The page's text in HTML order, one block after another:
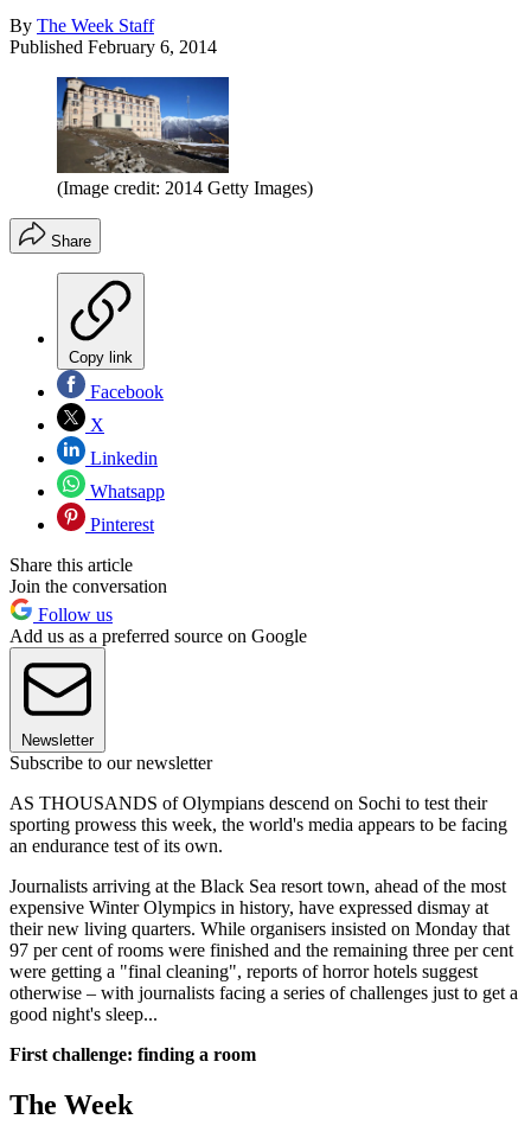
By The Week Staff
Published February 6, 2014
(Image credit: 2014 Getty Images)
Share
Copy link
Facebook
X
Linkedin
Whatsapp
Pinterest
Share this article
Join the conversation
Follow us
Add us as a preferred source on Google
Newsletter
Subscribe to our newsletter
AS THOUSANDS of Olympians descend on Sochi to test their
sporting prowess this week, the world's media appears to be facing
an endurance test of its own.
Journalists arriving at the Black Sea resort town, ahead of the most
expensive Winter Olympics in history, have expressed dismay at
their new living quarters. While organisers insisted on Monday that
97 per cent of rooms were finished and the remaining three per cent
were getting a "final cleaning", reports of horror hotels suggest
otherwise – with journalists facing a series of challenges just to get a
good night's sleep...
First challenge: finding a room
The Week